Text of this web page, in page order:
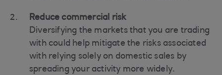
Reduce commercial risk
Diversifying the markets that you are trading
with could help mitigate the risks associated
with relying solely on domestic sales by
spreading your activity more widely.